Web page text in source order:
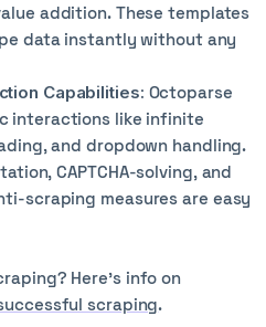
addition. These templates
data instantly without any
Capabilities: Octoparse
interactions like infinite
and dropdown handling.
CAPTCHA-solving, and
scraping measures are easy
Here’s info on
scraping.